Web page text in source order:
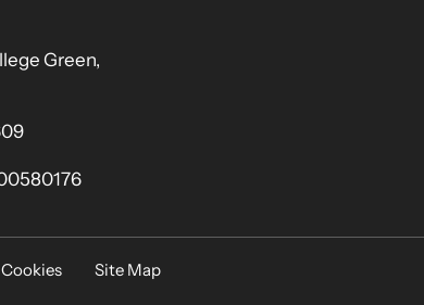
Green,
Cookies Site Map